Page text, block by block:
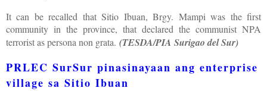
It can be recalled that Sitio Ibuan, Brgy. Mampi was the first
community in the province, that declared the communist NPA
terrorist as persona non grata. (TESDA/PIA Surigao del Sur)
PRLEC SurSur pinasinayaan ang enterprise
village sa Sitio Ibuan